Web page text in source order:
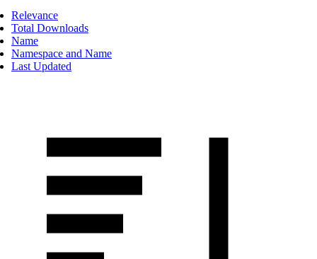
Relevance
Total Downloads
Name
Namespace and Name
Last Updated